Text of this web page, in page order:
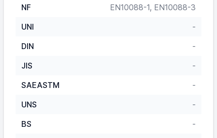
NF
EN10088-1, EN10088-3
UNI
-
DIN
-
JIS
-
SAEASTM
-
UNS
-
BS
-